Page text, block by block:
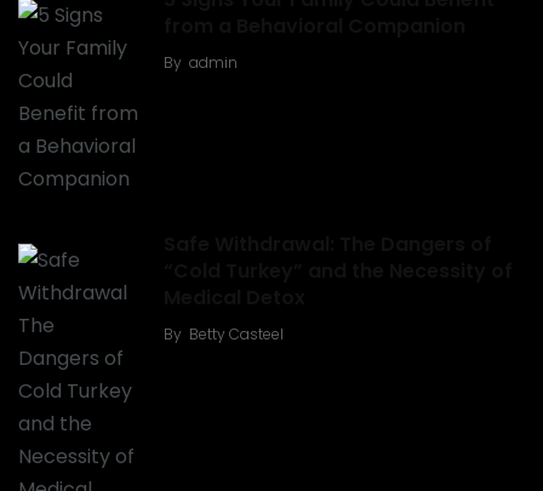
By admin
By Betty Casteel